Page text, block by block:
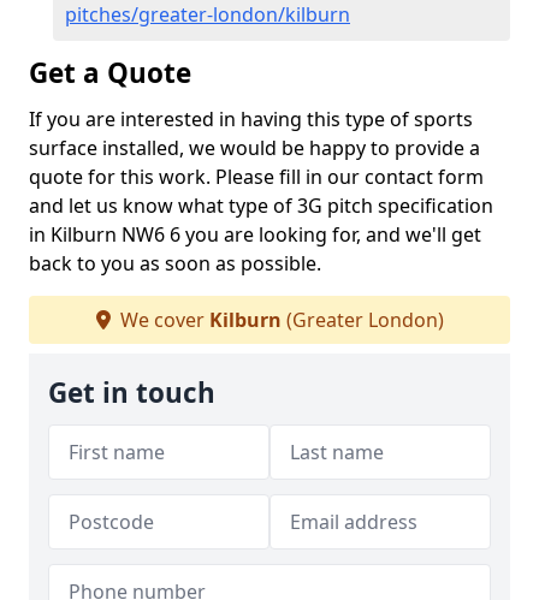
pitches/greater-london/kilburn
Get a Quote
If you are interested in having this type of sports
surface installed, we would be happy to provide a
quote for this work. Please fill in our contact form
and let us know what type of 3G pitch specification
in Kilburn NW6 6 you are looking for, and we'll get
back to you as soon as possible.
We cover Kilburn (Greater London)
Get in touch